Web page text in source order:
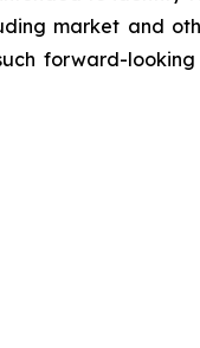
market and
forward-